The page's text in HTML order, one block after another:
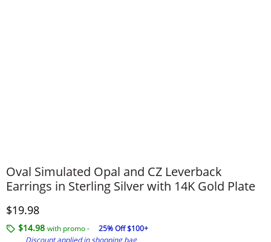
Oval Simulated Opal and CZ Leverback
Earrings in Sterling Silver with 14K Gold Plate
Discounted Price
$19.98
$14.98 with promo -
25% Off $100+
Discount applied in shopping bag